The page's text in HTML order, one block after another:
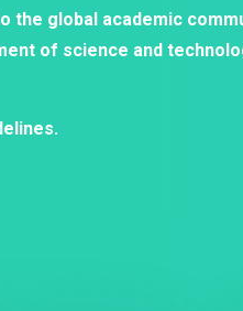
the global academic
of science and